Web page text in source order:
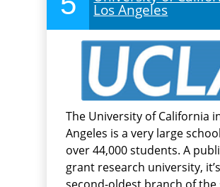
Los Angeles
The University of California
Angeles is a very large
over 44,000 students. A
grant research university,